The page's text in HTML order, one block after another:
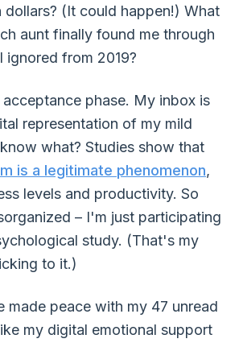
dollars? (It could happen!) What
aunt finally found me through
ignored from 2019?
phase. My inbox is
representation of my mild
what? Studies show that
is a legitimate phenomenon,
levels and productivity. So
– I'm just participating
study. (That's my
to it.)
made peace with my 47 unread
my digital emotional support